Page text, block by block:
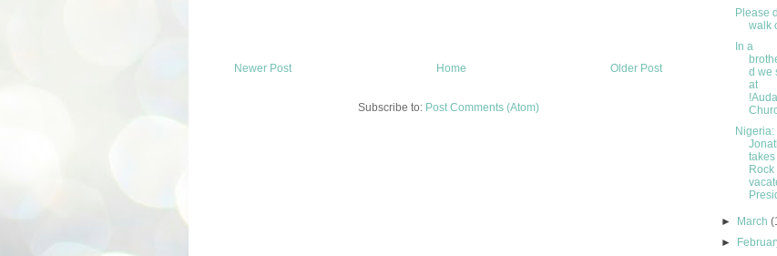
Newer Post Older Post
Home
Subscribe to: Post Comments (Atom)
Please
walk
In a
d we
at
Nigeria:
takes
Rock
► March
►